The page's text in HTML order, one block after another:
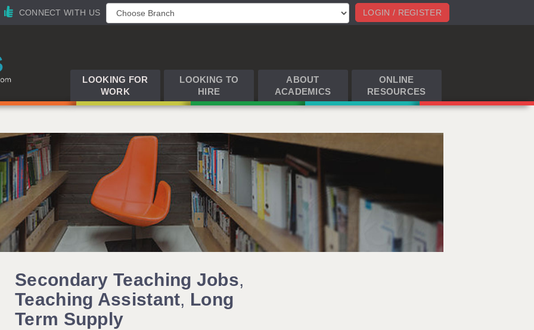
LOGIN / REGISTER
CONNECT WITH US
LOOKING FOR
WORK
LOOKING TO
HIRE
ABOUT
ACADEMICS
ONLINE
RESOURCES
Secondary Teaching Jobs,
Teaching Assistant, Long
Term Supply